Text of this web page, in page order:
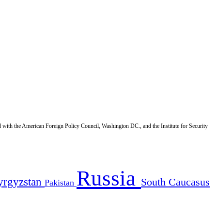
the American Foreign Policy Council, Washington DC., and the Institute for Security
Pakistan Russia South Caucasus